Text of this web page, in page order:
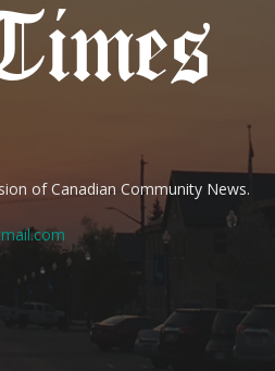
of Canadian Community News.